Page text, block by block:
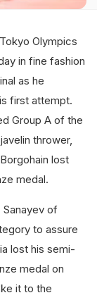
Olympics
in fine fashion
as he
first attempt.
Group A of the
thrower,
lost
medal.
Sanayev of
to assure
lost his semi-
medal on
it to the